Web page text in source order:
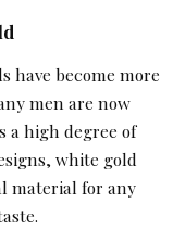
have become more
men are now
a high degree of
white gold
material for any